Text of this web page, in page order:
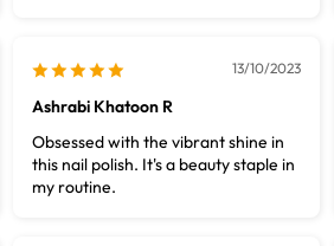
13/10/2023
Ashrabi Khatoon R
Obsessed with the vibrant shine in
this nail polish. It's a beauty staple in
my routine.